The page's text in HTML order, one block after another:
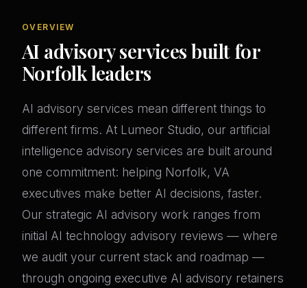
OVERVIEW
AI advisory services built for
Norfolk leaders
AI advisory services mean different things to
different firms. At Lumeor Studio, our artificial
intelligence advisory services are built around
one commitment: helping Norfolk, VA
executives make better AI decisions, faster.
Our strategic AI advisory work ranges from
initial AI technology advisory reviews — where
we audit your current stack and roadmap —
through ongoing executive AI advisory retainers